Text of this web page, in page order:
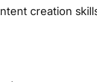
creation